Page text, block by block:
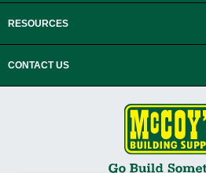
RESOURCES
CONTACT US